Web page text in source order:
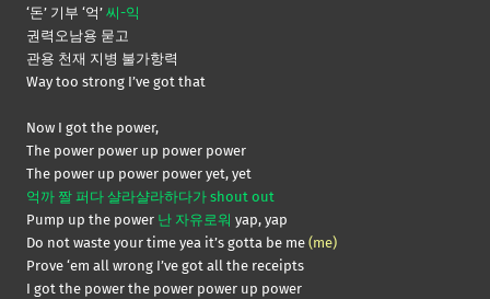
‘돈’ 기부 ‘억’ 씨-익
권력오남용 묻고
관용 천재 지병 불가항력
Way too strong I’ve got that
Now I got the power,
The power power up power power
The power up power power yet, yet
억까 짤 퍼다 샬라샬라하다가 shout out
Pump up the power 난 자유로워 yap, yap
Do not waste your time yea it’s gotta be me (me)
Prove ‘em all wrong I’ve got all the receipts
I got the power the power power up power